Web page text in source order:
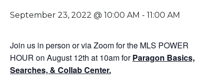
September 23, 2022 @ 10:00 AM - 11:00 AM
Join us in person or via Zoom for the MLS POWER
HOUR on August 12th at 10am forParagon Basics,
Searches, & Collab Center.